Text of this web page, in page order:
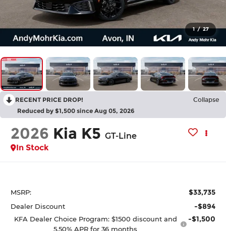
1 / 27
RECENT PRICE DROP! Collapse
Reduced by $1,500 since Aug 05, 2026
2026 Kia K5 GT-Line
In Stock
MSRP: $33,735
Dealer Discount -$894
KFA Dealer Choice Program: $1500 discount and
5.50% APR for 36 months
-$1,500